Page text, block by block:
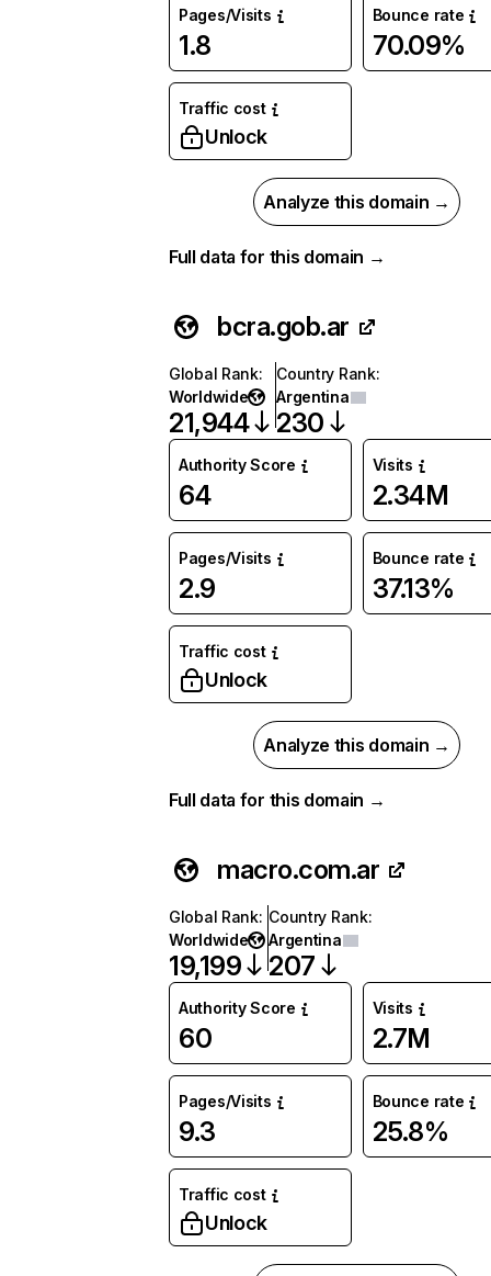
Pages/Visits
1.8
Bounce rate
70.09%
Traffic cost
Unlock
Analyze this domain →
Full data for this domain →
bcra.gob.ar
Global Rank:
Worldwide
21,944
Country Rank:
Argentina
230
Authority Score
64
Visits
2.34M
Pages/Visits
2.9
Bounce rate
37.13%
Traffic cost
Unlock
Analyze this domain →
Full data for this domain →
macro.com.ar
Global Rank:
Worldwide
19,199
Country Rank:
Argentina
207
Authority Score
60
Visits
2.7M
Pages/Visits
9.3
Bounce rate
25.8%
Traffic cost
Unlock